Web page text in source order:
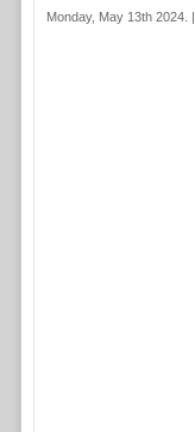
Monday, May 13th 2024. |